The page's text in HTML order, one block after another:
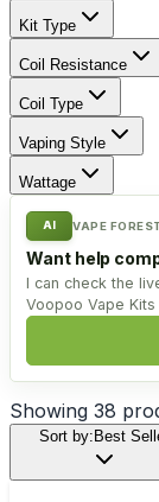
Kit Type
Coil Resistance
Coil Type
Vaping Style
Wattage
AI VAPE
Want help
I can check the
Voopoo Vape
Showing 38
Sort by:Best